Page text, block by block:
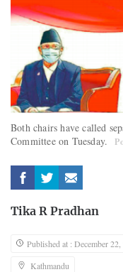
Both chairs have called
Committee on Tuesday.
Tika R Pradhan
Published at : December
Kathmandu